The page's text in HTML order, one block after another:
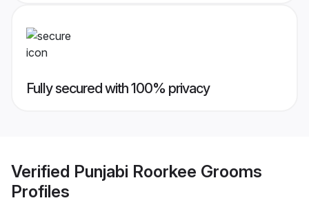
Fully secured with 100% privacy
Verified Punjabi Roorkee Grooms
Profiles